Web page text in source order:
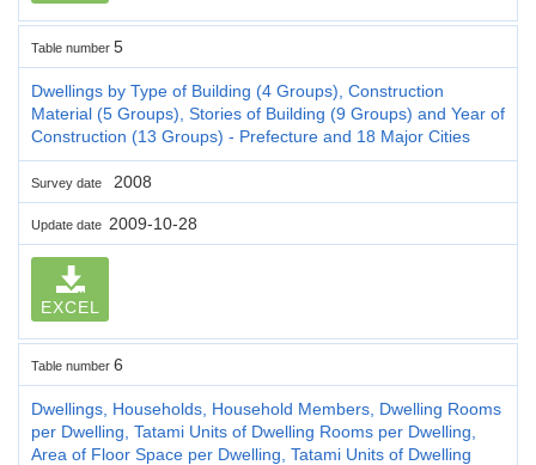
Table number 5
Dwellings by Type of Building (4 Groups), Construction
Material (5 Groups), Stories of Building (9 Groups) and Year of
Construction (13 Groups) - Prefecture and 18 Major Cities
Survey date 2008
Update date 2009-10-28
EXCEL
Table number 6
Dwellings, Households, Household Members, Dwelling Rooms
per Dwelling, Tatami Units of Dwelling Rooms per Dwelling,
Area of Floor Space per Dwelling, Tatami Units of Dwelling